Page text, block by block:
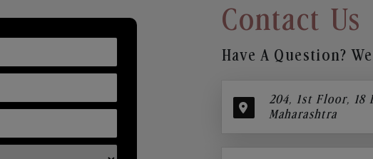
Contact Us
Have A Question?
204, 1st Floor, 18
Maharashtra